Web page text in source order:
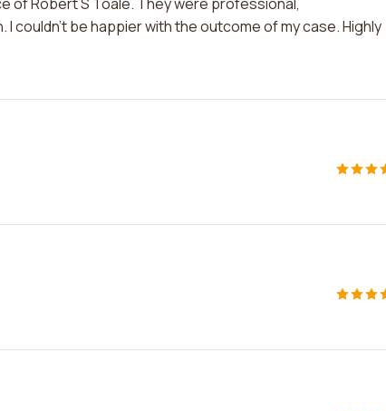
couldn't be happier with the outcome of my case. Highly